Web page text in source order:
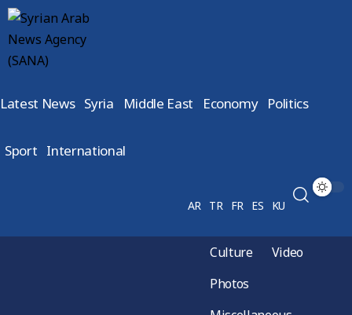
Latest News Syria Middle East Economy Politics
Sport International
AR TR FR ES KU
Culture
Video
Photos